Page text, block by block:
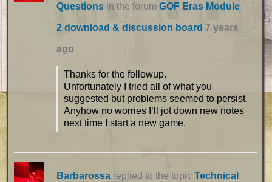
Questionsin the forum GOF Eras Module
2 download & discussion board 7 years
ago
Thanks for the followup.
Unfortunately I tried all of what you
suggested but problems seemed to persist.
Anyhow no worries I’ll jot down new notes
next time I start a new game.
Barbarossareplied to the topic Technical